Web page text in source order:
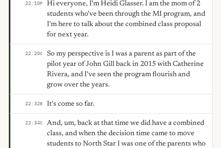
22:10F
Hi everyone, I'm Heidi Glasser. I am the mom of 2
students who've been through the MI program, and
I'm here to talk about the combined class proposal
for next year.
22:20C
So my perspective is I was a parent as part of the
pilot year of John Gill back in 2015 with Catherine
Rivera, and I've seen the program flourish and
grow over the years.
22:32E It's come so far.
22:34C
And, um, back at that time we did have a combined
class, and when the decision time came to move
students to North Star I was one of the parents who